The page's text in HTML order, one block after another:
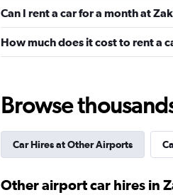
Autocandia
1 location
CarQ
Can I rent a car for a month at
How much does it cost to rent a
Browse
Car Hires at Other Airports
Other airport car hires in